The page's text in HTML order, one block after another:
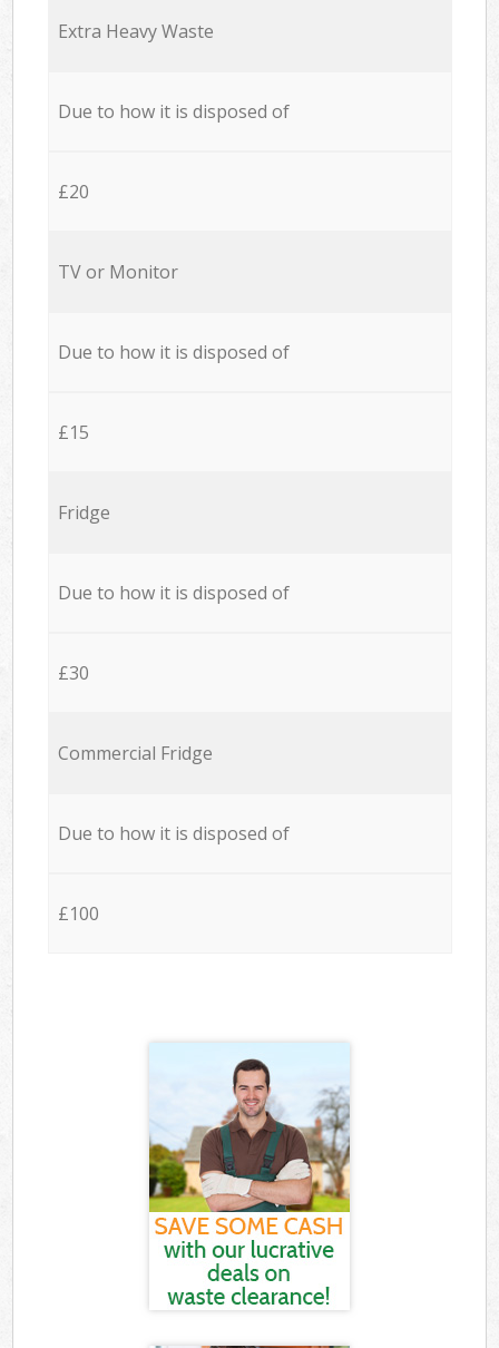
Extra Heavy Waste
Due to how it is disposed of
£20
TV or Monitor
Due to how it is disposed of
£15
Fridge
Due to how it is disposed of
£30
Commercial Fridge
Due to how it is disposed of
£100